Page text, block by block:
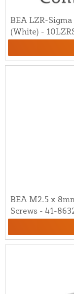
BEA LZR-
(White) -
BEA M2.5 x
Screws - 41-